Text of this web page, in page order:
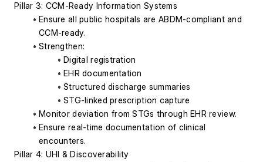
Pillar 3: CCM-Ready Information Systems
Ensure all public hospitals are ABDM-compliant and
CCM-ready.
Strengthen:
Digital registration
EHR documentation
Structured discharge summaries
STG-linked prescription capture
Monitor deviation from STGs through EHR review.
Ensure real-time documentation of clinical
encounters.
Pillar 4: UHI & Discoverability